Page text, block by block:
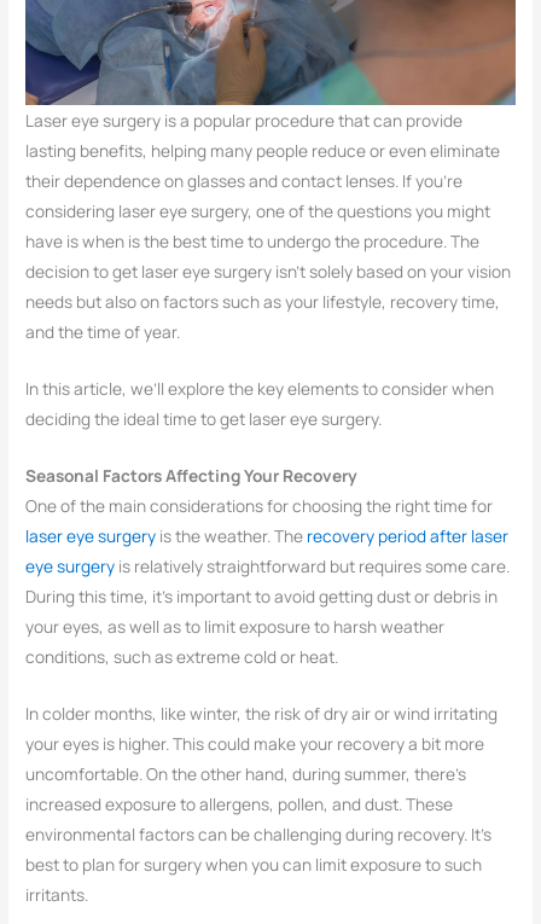
Laser eye surgery is a popular procedure that can provide
lasting benefits, helping many people reduce or even eliminate
their dependence on glasses and contact lenses. If you’re
considering laser eye surgery, one of the questions you might
have is when is the best time to undergo the procedure. The
decision to get laser eye surgery isn’t solely based on your vision
needs but also on factors such as your lifestyle, recovery time,
and the time of year.
In this article, we’ll explore the key elements to consider when
deciding the ideal time to get laser eye surgery.
Seasonal Factors Affecting Your Recovery
One of the main considerations for choosing the right time for
laser eye surgery is the weather. The recovery period after laser
eye surgery is relatively straightforward but requires some care.
During this time, it’s important to avoid getting dust or debris in
your eyes, as well as to limit exposure to harsh weather
conditions, such as extreme cold or heat.
In colder months, like winter, the risk of dry air or wind irritating
your eyes is higher. This could make your recovery a bit more
uncomfortable. On the other hand, during summer, there’s
increased exposure to allergens, pollen, and dust. These
environmental factors can be challenging during recovery. It’s
best to plan for surgery when you can limit exposure to such
irritants.